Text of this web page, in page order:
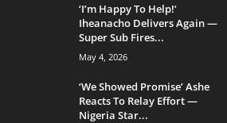
‘I’m Happy To Help!’
Iheanacho Delivers Again —
Super Sub Fires...
May 4, 2026
‘We Showed Promise’ Ashe
Reacts To Relay Effort —
Nigeria Star...